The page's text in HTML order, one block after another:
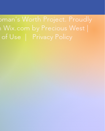
Worth Project. Proudly
Wix.com by Precious West |
Use | Privacy Policy